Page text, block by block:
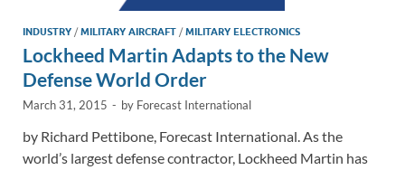
INDUSTRY /MILITARY AIRCRAFT /MILITARY ELECTRONICS
Lockheed Martin Adapts to the New
Defense World Order
March 31, 2015 - by Forecast International
by Richard Pettibone, Forecast International. As the
world’s largest defense contractor, Lockheed Martin has